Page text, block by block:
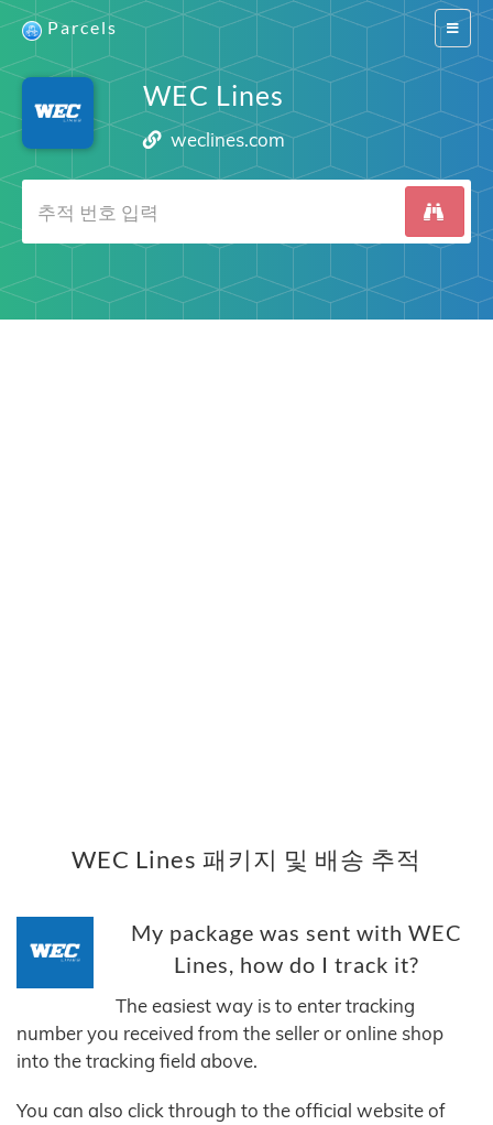
Switch
Parcels
WEC Lines
weclines.com
WEC Lines 패키지 및 배송 추적
My package was sent with WEC
Lines, how do I track it?
The easiest way is to enter tracking
number you received from the seller or online shop
into the tracking field above.
You can also click through to the official website of